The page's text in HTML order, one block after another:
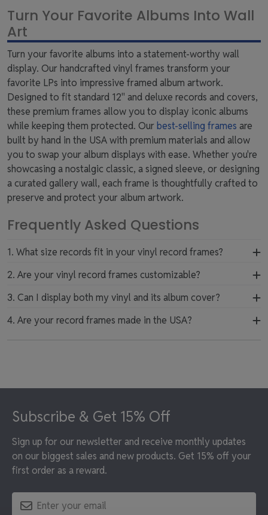
Turn Your Favorite Albums Into Wall
Art
Turn your favorite albums into a statement-worthy wall
display. Our handcrafted vinyl frames transform your
favorite LPs into impressive framed album artwork.
Designed to fit standard 12" and deluxe records and covers,
these premium frames allow you to display iconic albums
while keeping them protected. Ourbest-selling frames are
built by hand in the USA with premium materials and allow
you to swap your album displays with ease. Whether you're
showcasing a nostalgic classic, a signed sleeve, or designing
a curated gallery wall, each frame is thoughtfully crafted to
preserve and protect your album artwork.
Frequently Asked Questions
1. What size records fit in your vinyl record frames?
Our vinyl album frames are designed to fit standard and
deluxe 12-inch records and their covers. They provide a
secure and precise fit that keeps your album artwork
2. Are your vinyl record frames customizable?
Yes, our vinyl record display frames are customizable.
Select from various mat color combinations and wood
moulding finishes to design a one-of-a-kind album
3. Can I display both my vinyl and its album cover?
Yes, we offer frames designed to showcase both your
vinyl record and its album artwork together in one
4. Are your record frames made in the USA?
Footer
Subscribe & Get 15% Off
Sign up for our newsletter and receive monthly updates
on our biggest sales and new products. Get 15% off your
first order as a reward.